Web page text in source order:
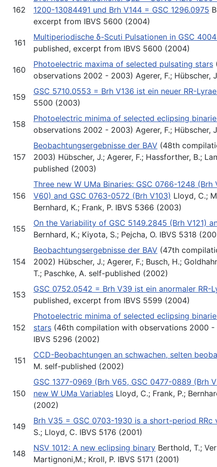
162
1200-13084491 und Brh V144 = GSC 1296.0975
excerpt from IBVS 5600 (2004)
161
Multiperiodische δ-Scuti Pulsationen in GSC
published, excerpt from IBVS 5600 (2004)
160
Photoelectric maxima of selected pulsating stars
observations 2002 - 2003) Agerer, F.; Hübscher,
159
GSC 5710.0553 = Brh V136 ist ein neuer RR-
5500 (2003)
158
Photoelectric minima of selected eclipsing
observations 2002 - 2003) Agerer, F.; Hübscher,
157
Beobachtungsergebnisse der BAV (48th
2003) Hübscher, J.; Agerer, F.; Hassforther, B.;
published (2003)
156
Three new W UMa Binaries: GSC 0766-1248 (Brh
V60) and GSC 0763-0572 (Brh V103) Lloyd, C.;
Bernhard, K.; Frank, P. IBVS 5366 (2003)
155
On the Variability of GSC 5149.2845 (Brh V121)
Bernhard, K.; Kiyota, S.; Pejcha, O. IBVS 5318
154
Beobachtungsergebnisse der BAV (47th
2002) Hübscher, J.; Agerer, F.; Busch, H.;
T.; Paschke, A. self-published (2002)
153
GSC 0752.0542 = Brh V39 ist ein anormaler RR-
published, excerpt from IBVS 5599 (2004)
152
Photoelectric minima of selected eclipsing
stars (46th compilation with observations 2000 -
IBVS 5296 (2002)
151
CCD-Beobachtungen an schwachen, selten
M. self-published (2002)
150
GSC 1377-0969 (Brh V65, GSC 0477-0889 (Brh
new W UMa Variables Lloyd, C.; Frank, P.;
(2002)
149
Brh V35 = GSC 0703-1930 is a short-period RRc
S.; Lloyd, C. IBVS 5176 (2001)
148
NSV 1012: A new eclipsing binary Berthold, T.;
Martignoni,M.; Kroll, P. IBVS 5171 (2001)